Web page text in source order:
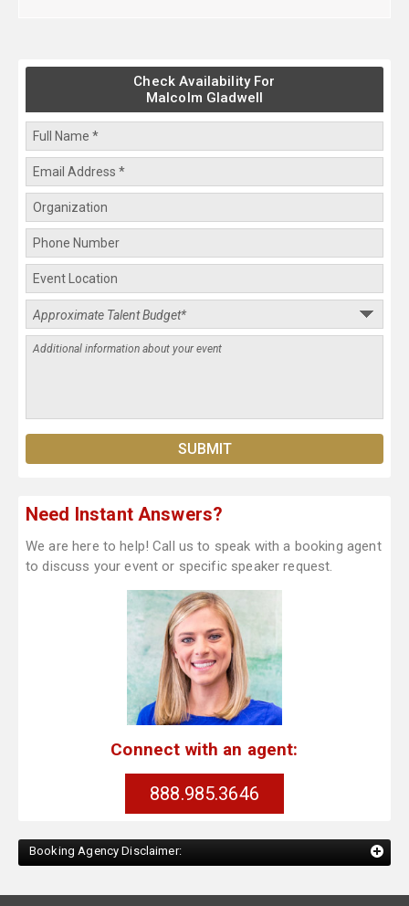
Check Availability For
Malcolm Gladwell
Need Instant Answers?
We are here to help! Call us to speak with a booking agent
to discuss your event or specific speaker request.
Connect with an agent:
888.985.3646
Booking Agency Disclaimer: